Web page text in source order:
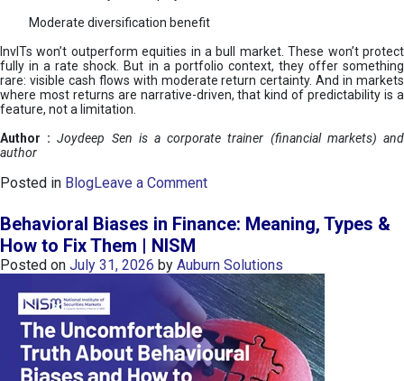
Moderate diversification benefit
InvITs won’t outperform equities in a bull market. These won’t protect
fully in a rate shock. But in a portfolio context, they offer something
rare: visible cash flows with moderate return certainty. And in markets
where most returns are narrative-driven, that kind of predictability is a
feature, not a limitation.
Author :Joydeep Sen is a corporate trainer (financial markets) and
author
Posted in BlogLeave a Commento
I
n
I
T
s
:
a
n
A
Behavioral Biases in Finance: Meaning, Types &
How to Fix Them | NISM
Posted on July 31, 2026 by Auburn Solutions